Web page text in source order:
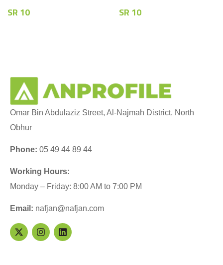
SR 10
SR 10
Omar Bin Abdulaziz Street, Al-Najmah District, North
Obhur
Phone: 05 49 44 89 44
Working Hours:
Monday – Friday: 8:00 AM to 7:00 PM
Email: nafjan@nafjan.com